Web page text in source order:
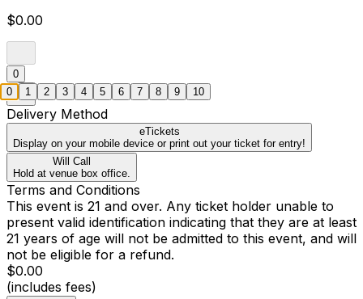
$0.00
0
Delivery Method
eTickets
Display on your mobile device or print out your ticket for entry!
Will Call
Hold at venue box office.
Terms and Conditions
This event is 21 and over. Any ticket holder unable to
present valid identification indicating that they are at least
21 years of age will not be admitted to this event, and will
not be eligible for a refund.
$0.00
(includes fees)
0 1 2 3 4 5 6 7 8 9 10